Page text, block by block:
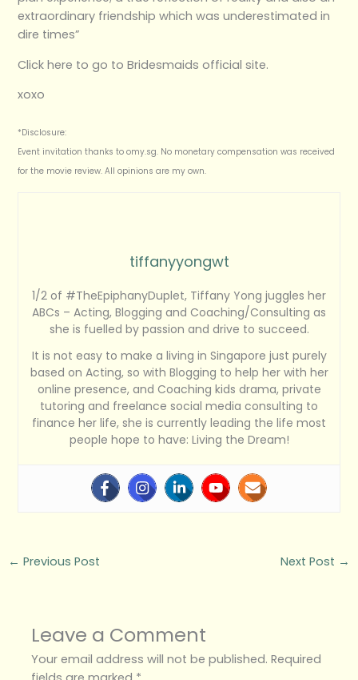
extraordinary friendship which was underestimated in
dire times”
Click here to go to Bridesmaids official site.
xoxo
*Disclosure:
Event invitation thanks to omy.sg. No monetary compensation was received
for the movie review. All opinions are my own.
tiffanyyongwt
1/2 of #TheEpiphanyDuplet, Tiffany Yong juggles her
ABCs – Acting, Blogging and Coaching/Consulting as
she is fuelled by passion and drive to succeed.
It is not easy to make a living in Singapore just purely
based on Acting, so with Blogging to help her with her
online presence, and Coaching kids drama, private
tutoring and freelance social media consulting to
finance her life, she is currently leading the life most
people hope to have: Living the Dream!
← Previous Post Next Post →
Leave a Comment
Your email address will not be published. Required